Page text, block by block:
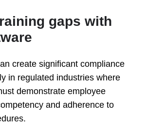
gaps with
create significant compliance
in regulated industries where
demonstrate employee
and adherence to